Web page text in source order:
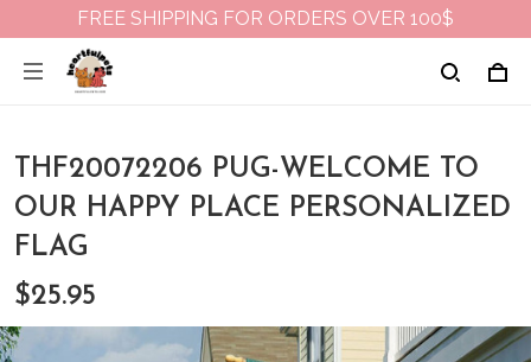
FREE SHIPPING FOR ORDERS OVER 100$
THF20072206 PUG-WELCOME TO
OUR HAPPY PLACE PERSONALIZED
FLAG
$25.95